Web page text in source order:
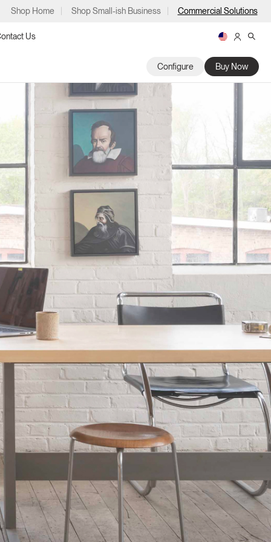
Shop Home Shop Small-ish Business Commercial Solutions
Us
Configure Buy Now